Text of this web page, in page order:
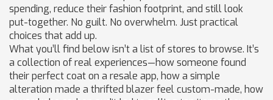
spending, reduce their fashion footprint, and still look
put-together. No guilt. No overwhelm. Just practical
choices that add up.
What you’ll find below isn’t a list of stores to browse. It’s
a collection of real experiences—how someone found
their perfect coat on a resale app, how a simple
alteration made a thrifted blazer feel custom-made, how